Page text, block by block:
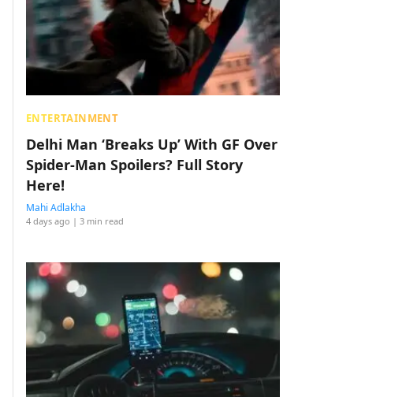
ENTERTAINMENT
Delhi Man ‘Breaks Up’ With GF Over
Spider-Man Spoilers? Full Story
Here!
Mahi Adlakha
4 days ago | 3 min read